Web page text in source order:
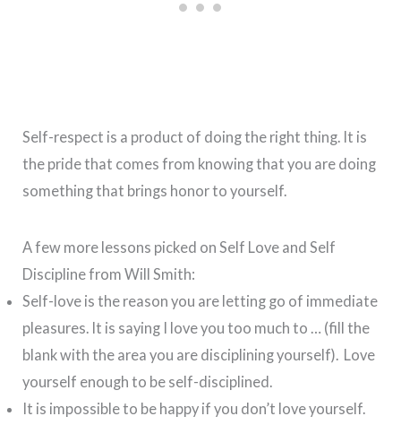
Self-respect is a product of doing the right thing. It is
the pride that comes from knowing that you are doing
something that brings honor to yourself.
A few more lessons picked on Self Love and Self
Discipline from Will Smith:
Self-love is the reason you are letting go of immediate
pleasures. It is saying I love you too much to … (fill the
blank with the area you are disciplining yourself). Love
yourself enough to be self-disciplined.
It is impossible to be happy if you don’t love yourself.